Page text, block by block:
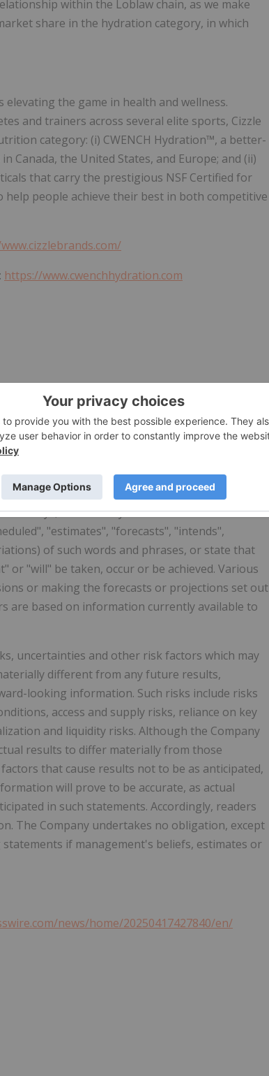
within the Loblaw chain, as we make
share in the hydration category, in which
the game in health and wellness.
and trainers across several elite sports, Cizzle
category: (i) CWENCH Hydration™, a better-
Canada, the United States, and Europe; and (ii)
that carry the prestigious NSF Certified for
people achieve their best in both competitive
https://www.cwenchhydration.com
may include, but is not limited to, information
expects or anticipates will or may occur in
and potential sales and distribution
always, identified by the use of words and
"estimates", "forecasts", "intends",
of such words and phrases, or state that
or "will" be taken, occur or be achieved. Various
or making the forecasts or projections set out
are based on information currently available to
uncertainties and other risk factors which may
different from any future results,
looking information. Such risks include risks
access and supply risks, reliance on key
and liquidity risks. Although the Company
results to differ materially from those
that cause results not to be as anticipated,
will prove to be accurate, as actual
in such statements. Accordingly, readers
The Company undertakes no obligation, except
if management's beliefs, estimates or
news/home/20250417427840/en/